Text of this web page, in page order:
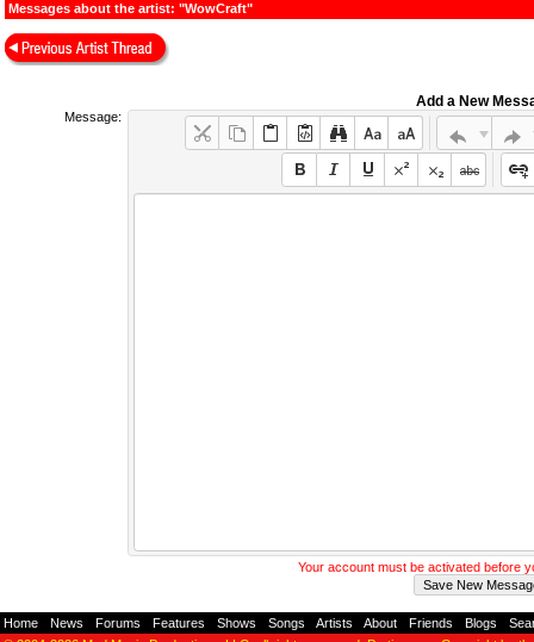
Messages about the artist: "WowCraft"
Add a New
Message:
Your account must be activated before
Home News Forums Features Shows Songs Artists About Friends Blogs